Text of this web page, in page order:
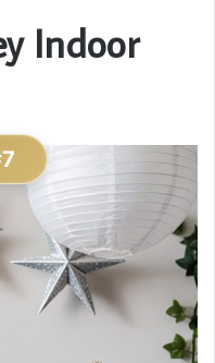
Indoor